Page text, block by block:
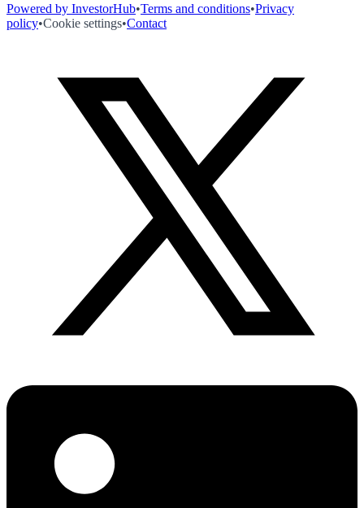
Powered by InvestorHub•Terms and conditions•Privacy
policy•Cookie settings•Contact